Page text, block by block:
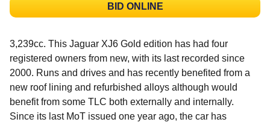
BID ONLINE
3,239cc. This Jaguar XJ6 Gold edition has had four
registered owners from new, with its last recorded since
2000. Runs and drives and has recently benefited from a
new roof lining and refurbished alloys although would
benefit from some TLC both externally and internally.
Since its last MoT issued one year ago, the car has